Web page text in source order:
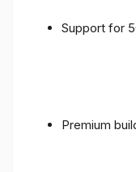
Support for
Premium